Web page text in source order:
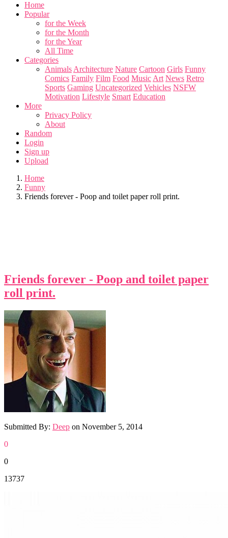
Home
Popular
for the Week
for the Month
for the Year
All Time
Categories
Animals Architecture Nature Cartoon Girls Funny
Comics Family Film Food Music Art News Retro
Sports Gaming Uncategorized Vehicles NSFW
Motivation Lifestyle Smart Education
More
Privacy Policy
About
Random
Login
Sign up
Upload
Home
Funny
Friends forever - Poop and toilet paper roll print.
Friends forever - Poop and toilet paper
roll print.
Submitted By: Deep on November 5, 2014
0
0
13737